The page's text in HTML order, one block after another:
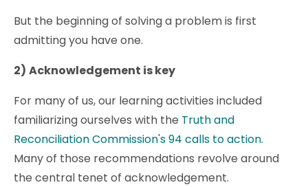
But the beginning of solving a problem is first
admitting you have one.
2) Acknowledgement is key
For many of us, our learning activities included
familiarizing ourselves with the Truth and
Reconciliation Commission's 94 calls to action.
Many of those recommendations revolve around
the central tenet of acknowledgement.